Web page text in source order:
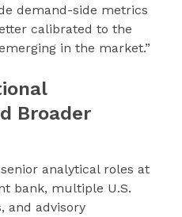
demand-side metrics
calibrated to the
in the market.”
Broader
analytical roles at
bank, multiple U.S.
and advisory